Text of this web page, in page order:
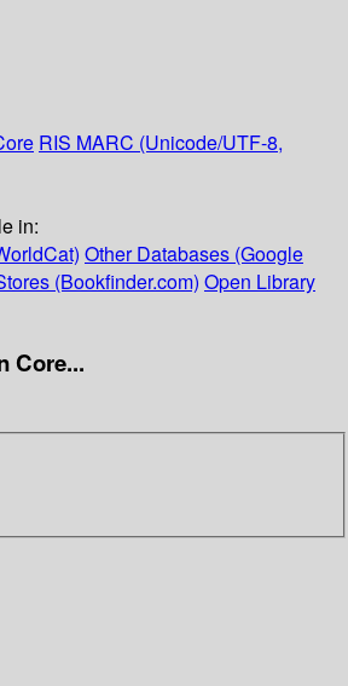
RIS MARC (Unicode/UTF-8,
in:
Other Databases (Google
(Bookfinder.com) Open Library
Core...